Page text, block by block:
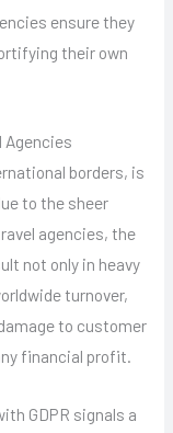
ensure they
their own
Agencies
borders, is
to the sheer
agencies, the
not only in heavy
turnover,
to customer
financial profit.
GDPR signals a